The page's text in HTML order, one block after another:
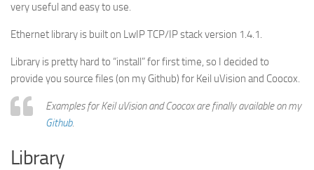
very useful and easy to use.
Ethernet library is built on LwIP TCP/IP stack version 1.4.1.
Library is pretty hard to “install” for first time, so I decided to
provide you source files (on my Github) for Keil uVision and Coocox.
Examples for Keil uVision and Coocox are finally available on my
Github.
Library